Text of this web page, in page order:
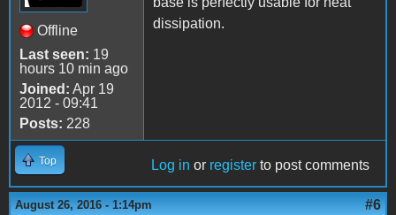
Offline
Last seen: 19
hours 10 min ago
Joined: Apr 19
2012 - 09:41
Posts: 228
dissipation.
Top Log in or register to post comments
August 26, 2016 - 1:14pm #6